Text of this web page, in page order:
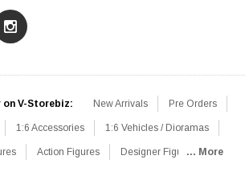
V-Storebiz: New Arrivals Pre Orders
1:6 Accessories 1:6 Vehicles / Dioramas
Action Figures Designer Figures... More